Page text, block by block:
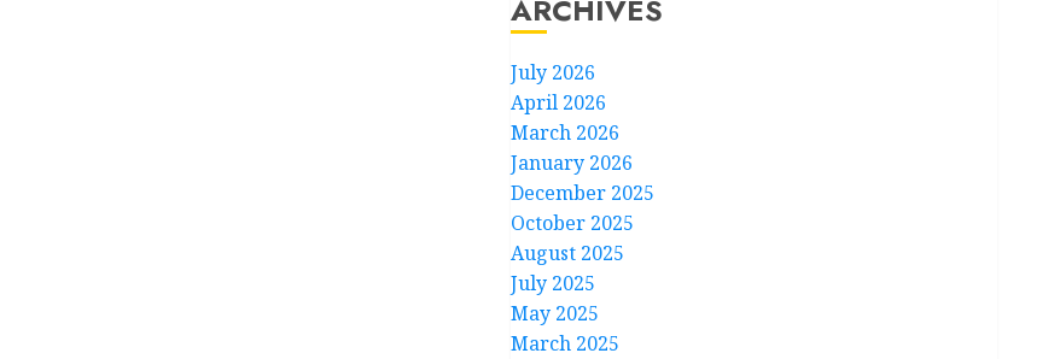
ARCHIVES
July 2026
April 2026
March 2026
January 2026
December 2025
October 2025
August 2025
July 2025
May 2025
March 2025